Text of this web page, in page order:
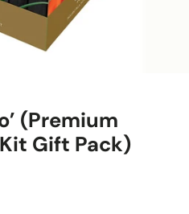
(Premium
Gift Pack)